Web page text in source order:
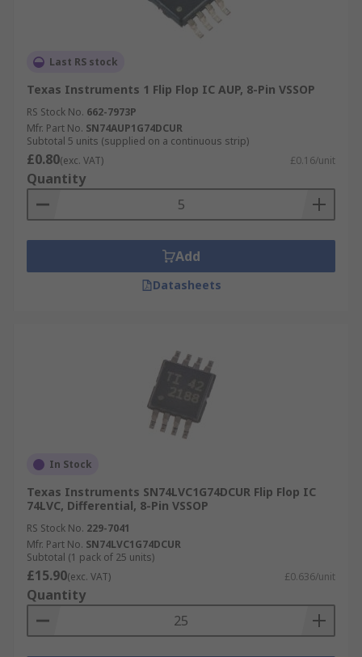
Last RS stock
Texas Instruments 1 Flip Flop IC AUP, 8-Pin VSSOP
RS Stock No. 662-7973P
Mfr. Part No. SN74AUP1G74DCUR
Subtotal 5 units (supplied on a continuous strip)
£0.80(exc. VAT) £0.16/unit
Quantity
Add
Datasheets
In Stock
Texas Instruments SN74LVC1G74DCUR Flip Flop IC
74LVC, Differential, 8-Pin VSSOP
RS Stock No. 229-7041
Mfr. Part No. SN74LVC1G74DCUR
Subtotal (1 pack of 25 units)
£15.90(exc. VAT) £0.636/unit
Quantity